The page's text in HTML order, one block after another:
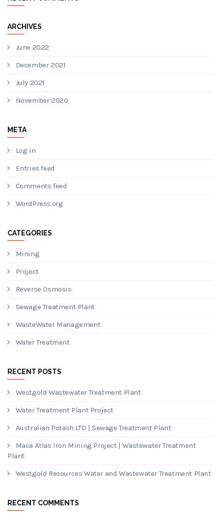
ARCHIVES
June 2022
December 2021
July 2021
November 2020
META
Log in
Entries feed
Comments feed
WordPress.org
CATEGORIES
Mining
Project
Reverse Osmosis
Sewage Treatment Plant
WasteWater Management
Water Treatment
RECENT POSTS
Westgold Wastewater Treatment Plant
Water Treatment Plant Project
Australian Potash LTD | Sewage Treatment Plant
Maca Atlas Iron Mining Project | Wastewater Treatment
Plant
Westgold Resources Water and Wastewater Treatment Plant
RECENT COMMENTS